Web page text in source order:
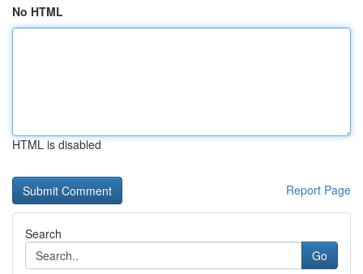
No HTML
HTML is disabled
Report Page
Search
Go